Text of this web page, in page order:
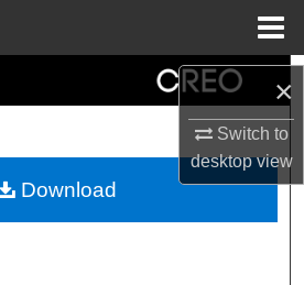
×
Switch to
desktopview
My Account
Download